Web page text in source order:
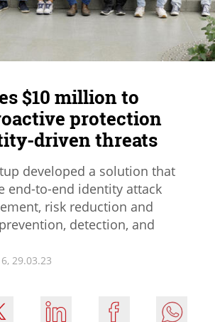
$10 million to
protection
driven threats
developed a solution that
end-to-end identity attack
risk reduction and
detection, and
29.03.23